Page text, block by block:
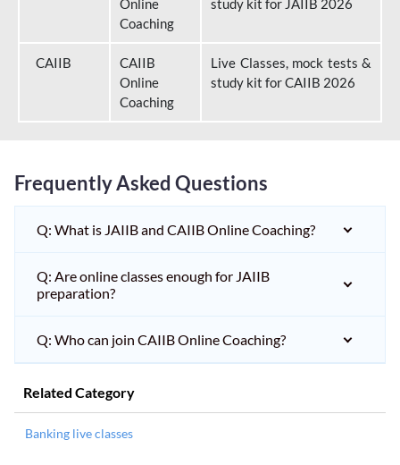
Online
Coaching
study kit for JAIIB 2026
CAIIB
CAIIB
Online
Coaching
Live Classes, mock tests &
study kit for CAIIB 2026
Frequently Asked Questions
Q: What is JAIIB and CAIIB Online Coaching?
Q: Are online classes enough for JAIIB
preparation?
Q: Who can join CAIIB Online Coaching?
Related Category
Banking live classes